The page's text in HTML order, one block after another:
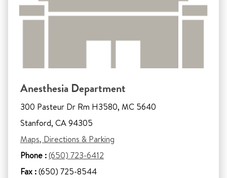
Anesthesia Department
300 Pasteur Dr Rm H3580, MC 5640
Stanford, CA 94305
Maps, Directions & Parking
Phone :(650) 723-6412
Fax :(650) 725-8544